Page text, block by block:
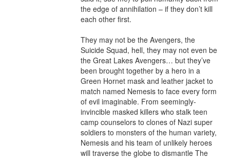
the edge of annihilation – if they don’t kill
each other first.
They may not be the Avengers, the
Suicide Squad, hell, they may not even be
the Great Lakes Avengers… but they’ve
been brought together by a hero in a
Green Hornet mask and leather jacket to
match named Nemesis to face every form
of evil imaginable. From seemingly-
invincible masked killers who stalk teen
camp counselors to clones of Nazi super
soldiers to monsters of the human variety,
Nemesis and his team of unlikely heroes
will traverse the globe to dismantle The